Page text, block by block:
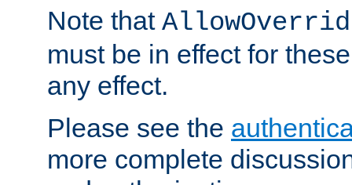
Note that
must be in effect for
any effect.
Please see the
more complete